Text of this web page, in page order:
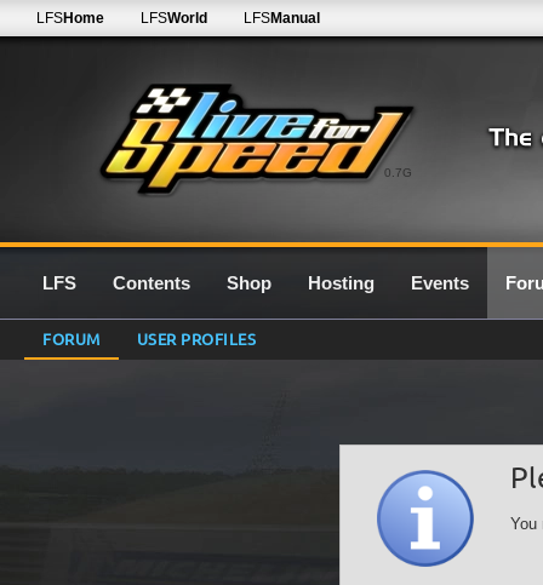
0.7G
LFSHome LFSWorld LFSManual
LFS Contents Shop Hosting Events
FORUM USER PROFILES
You